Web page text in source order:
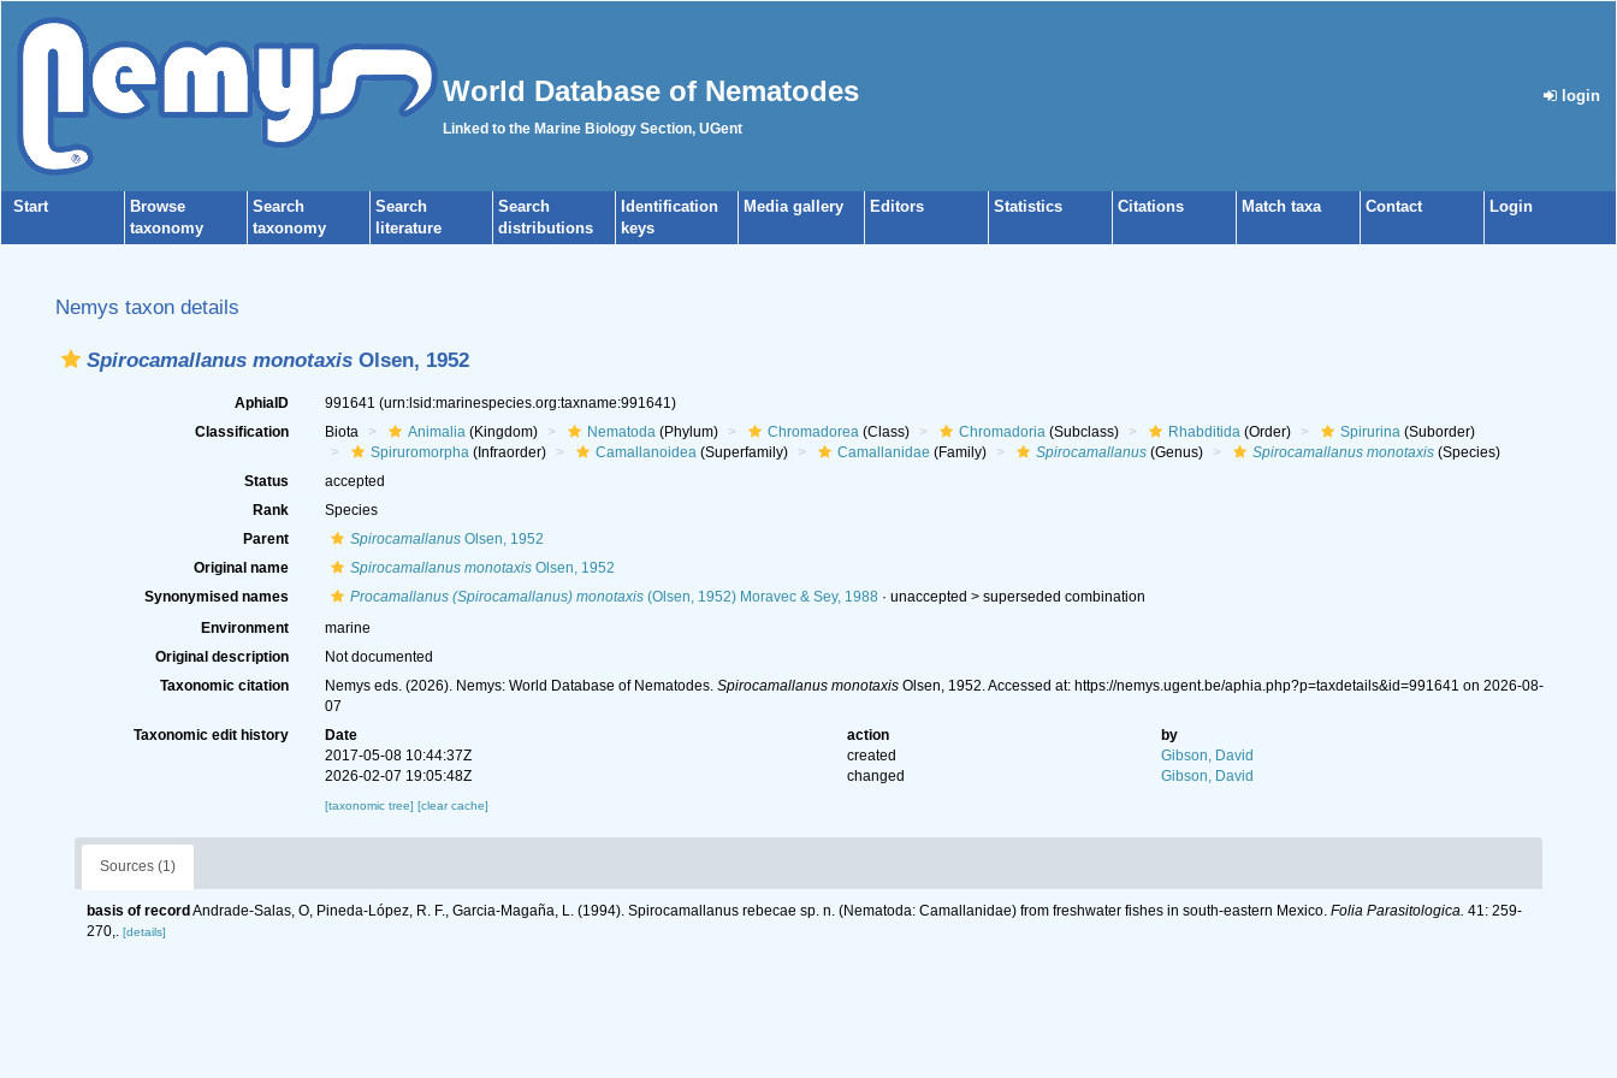
World Database of Nematodes
Linked to the Marine Biology Section, UGent
login
Start
Browse
taxonomy
Search
taxonomy
Search
literature
Search
distributions
Identification
keys
Media gallery Editors Statistics Citations Match taxa Contact Login
Nemys taxon details
Spirocamallanus monotaxis Olsen, 1952
AphiaID 991641 (urn:lsid:marinespecies.org:taxname:991641)
Classification
Biota Animalia(Kingdom) Nematoda(Phylum) Chromadorea(Class) Chromadoria(Subclass) Rhabditida(Order) Spirurina(Suborder)
Spiruromorpha(Infraorder) Camallanoidea(Superfamily) Camallanidae (Family) Spirocamallanus(Genus) Spirocamallanus monotaxis(Species)
Status
accepted
Rank
Species
Parent
SpirocamallanusOlsen, 1952
Original name
Spirocamallanus monotaxisOlsen, 1952
Synonymised names
Procamallanus (Spirocamallanus) monotaxis(Olsen, 1952) Moravec & Sey, 1988 · unaccepted > superseded combination
Environment
marine
Original description
Not documented
Taxonomic citation
Nemys eds. (2026). Nemys: World Database of Nematodes. Spirocamallanus monotaxisOlsen, 1952. Accessed at: https://nemys.ugent.be/aphia.php?p=taxdetails&id=991641 on 2026-08-
07
Taxonomic edit history
Date action
by
2017-05-08 10:44:37Z
created
Gibson, David
2026-02-07 19:05:48Z
changed Gibson, David
[taxonomic tree] [clear cache]
Sources (1)
basis of record Andrade-Salas, O, Pineda-López, R. F., Garcia-Magaña, L. (1994). Spirocamallanus rebecae sp. n. (Nematoda: Camallanidae) from freshwater fishes in south-eastern Mexico. Folia Parasitologica. 41: 259-
270,. [details]